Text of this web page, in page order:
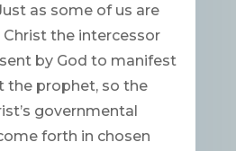
as some of us are
the intercessor
by God to manifest
the prophet, so the
governmental
forth in chosen